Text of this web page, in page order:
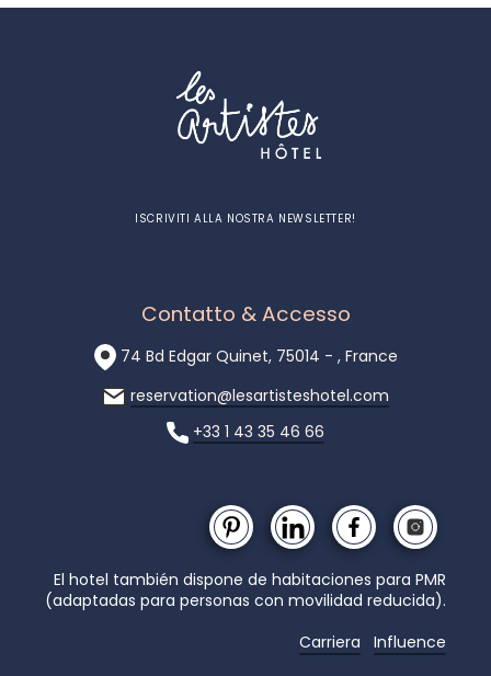
Contatto & Accesso
74 Bd Edgar Quinet, 75014 - , France
reservation@lesartisteshotel.com
+33 1 43 35 46 66
ISCRIVITI ALLA NOSTRA NEWSLETTER!
El hotel también dispone de habitaciones para PMR
(adaptadas para personas con movilidad reducida).
Carriera
Influence